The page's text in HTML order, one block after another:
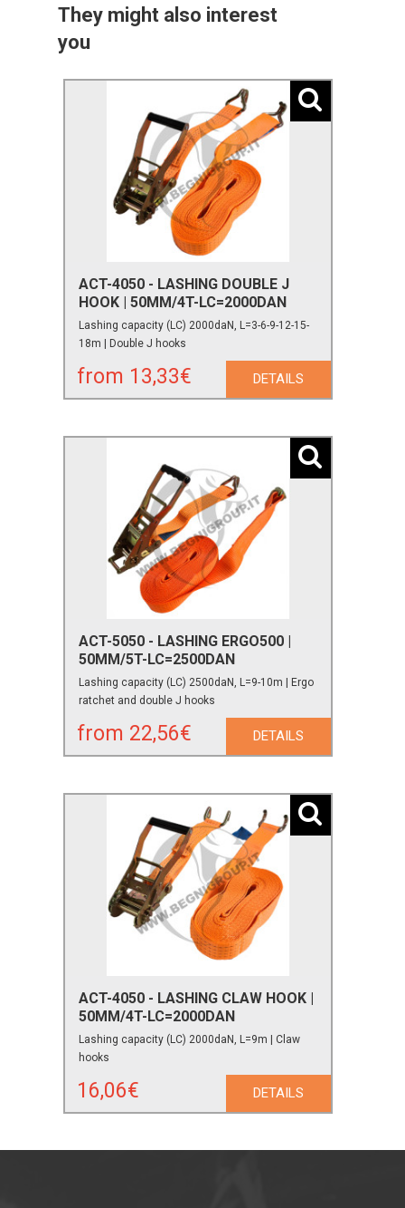
They might also interest
you
ACT-4050 - LASHING DOUBLE J
HOOK | 50MM/4T-LC=2000DAN
Lashing capacity (LC) 2000daN, L=3-6-9-12-15-
18m | Double J hooks
from 13,33€ DETAILS
ACT-5050 - LASHING ERGO500 |
50MM/5T-LC=2500DAN
Lashing capacity (LC) 2500daN, L=9-10m | Ergo
ratchet and double J hooks
from 22,56€ DETAILS
ACT-4050 - LASHING CLAW HOOK |
50MM/4T-LC=2000DAN
Lashing capacity (LC) 2000daN, L=9m | Claw
hooks
16,06€ DETAILS